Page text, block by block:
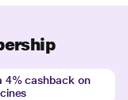
4% cashback on